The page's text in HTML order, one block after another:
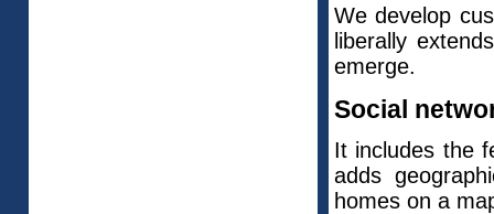
We develop
liberally
emerge.
Social
It includes the
adds
homes on a